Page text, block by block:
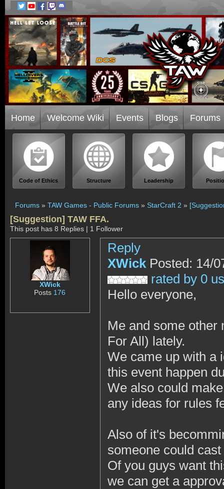
Home Welcome Wiki Events Blogs Forums
Code of Ethics Structure Leadership
Forums » TAW Games - Public Forums » StarCraft 2 »
[Suggestion] TAW FFA.
This post has 8 Replies | 1 Follower
XWick
Posts 176
Reply
XWick Posted: 14/
rated by 0
Hello everyone,
Me and some other
For All) lately.
We came up with a
this event happen
We also could
any ideas for rules
Also of it's
someone could
Of you guys want
we can get a